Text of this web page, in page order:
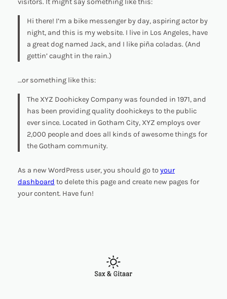
visitors. It might say something like this:
Hi there! I’m a bike messenger by day, aspiring actor by
night, and this is my website. I live in Los Angeles, have
a great dog named Jack, and I like piña coladas. (And
gettin’ caught in the rain.)
…or something like this:
The XYZ Doohickey Company was founded in 1971, and
has been providing quality doohickeys to the public
ever since. Located in Gotham City, XYZ employs over
2,000 people and does all kinds of awesome things for
the Gotham community.
As a new WordPress user, you should go toyour
dashboard to delete this page and create new pages for
your content. Have fun!